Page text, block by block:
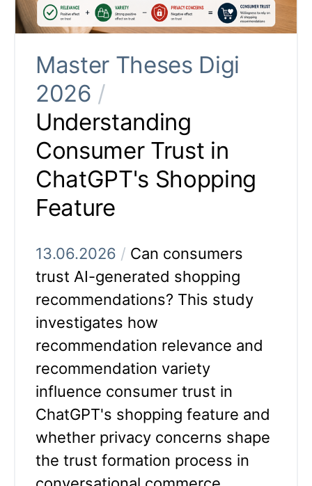
Master Theses Digi
2026 /
Understanding
Consumer Trust in
ChatGPT's Shopping
Feature
13.06.2026 / Can consumers
trust AI-generated shopping
recommendations? This study
investigates how
recommendation relevance and
recommendation variety
influence consumer trust in
ChatGPT's shopping feature and
whether privacy concerns shape
the trust formation process in